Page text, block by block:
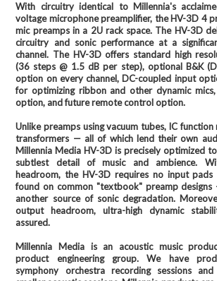
With circuitry identical to Millennia's
voltage microphone preamplifier, the HV-3D 4
mic preamps in a 2U rack space. The HV-3D
circuitry and sonic performance at a
channel. The HV-3D offers standard high
(36 steps @ 1.5 dB per step), optional B&K
option on every channel, DC-coupled input
for optimizing ribbon and other dynamic mics,
option, and future remote control option.
Unlike preamps using vacuum tubes, IC
transformers — all of which lend their own
Millennia Media HV-3D is precisely optimized
subtlest detail of music and ambience.
headroom, the HV-3D requires no input
found on common "textbook" preamp
another source of sonic degradation.
output headroom, ultra-high dynamic
assured.
Millennia Media is an acoustic music
product engineering group. We have
symphony orchestra recording sessions